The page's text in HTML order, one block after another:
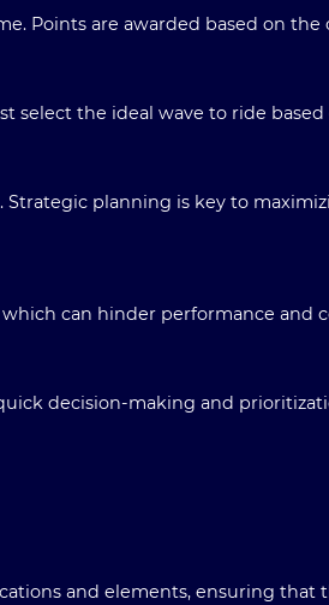
Points are awarded based on the
select the ideal wave to ride
planning is key to
can hinder performance and
decision-making and
and elements, ensuring that